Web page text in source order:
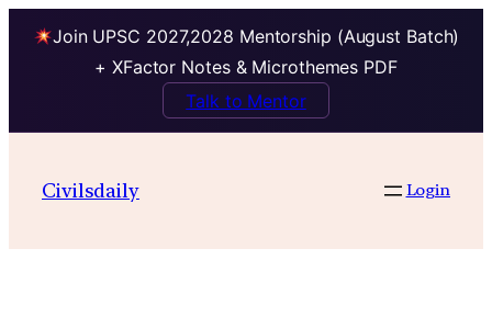
Join UPSC 2027,2028 Mentorship (August Batch)
+ XFactor Notes & Microthemes PDF
Talk to Mentor
contentCivilsdaily Login